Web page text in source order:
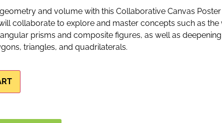
and volume with this Collaborative Canvas
collaborate to explore and master concepts such as
prisms and composite figures, as well as
triangles, and quadrilaterals.